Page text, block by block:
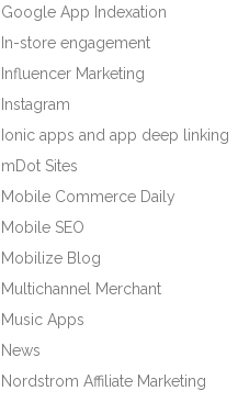
Google App Indexation
In-store engagement
Influencer Marketing
Instagram
Ionic apps and app deep linking
mDot Sites
Mobile Commerce Daily
Mobile SEO
Mobilize Blog
Multichannel Merchant
Music Apps
News
Nordstrom Affiliate Marketing